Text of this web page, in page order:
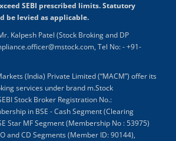
SEBI prescribed limits. Statutory
be levied as applicable.
Kalpesh Patel (Stock Broking and DP
Tel No: - +91-
(India) Private Limited (“MACM”) offer its
services under brand m.Stock
Stock Broker Registration No.:
in BSE - Cash Segment (Clearing
Star MF Segment (Membership No : 53975)
and CD Segments (Member ID: 90144),